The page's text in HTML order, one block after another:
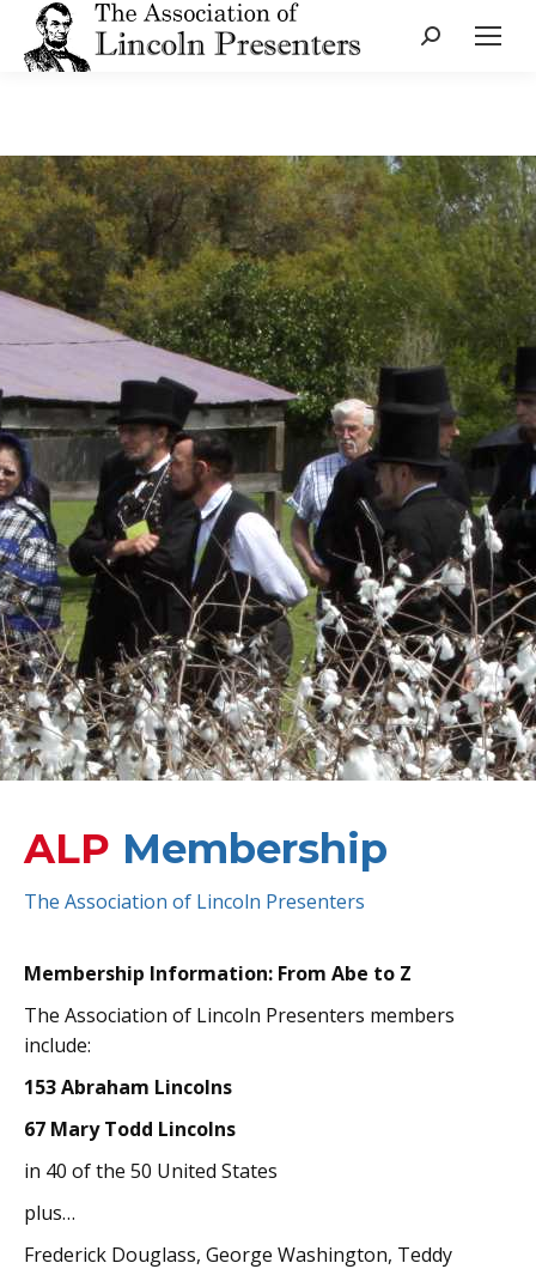
Search:
ALP Membership
The Association of Lincoln Presenters
Membership Information: From Abe to Z
The Association of Lincoln Presenters members
include:
153 Abraham Lincolns
67 Mary Todd Lincolns
in 40 of the 50 United States
plus…
Frederick Douglass, George Washington, Teddy